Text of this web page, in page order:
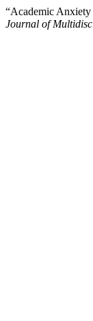
“Academic
Journal of